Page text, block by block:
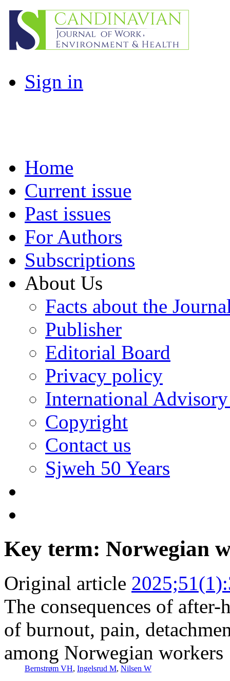
Sign in
Home
Current issue
Past issues
For Authors
Subscriptions
About Us
Facts about the
Publisher
Editorial Board
Privacy policy
International
Copyright
Contact us
Sjweh 50 Years
Key term: Norwegian
Original article
The consequences of
of burnout, pain,
among Norwegian workers
Bernstrøm VH, Ingelsrud M, Nilsen W